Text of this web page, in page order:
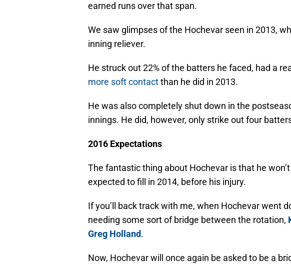
earned runs over that span.
We saw glimpses of the Hochevar seen in 2013,
inning reliever.
He struck out 22% of the batters he faced, had a
more soft contactthan he did in 2013.
He was also completely shut down in the
innings. He did, however, only strike out four
2016 Expectations
The fantastic thing about Hochevar is that he
expected to fill in 2014, before his injury.
If you’ll back track with me, when Hochevar went
needing some sort of bridge between the rotation,
Greg Holland.
Now, Hochevar will once again be asked to be a